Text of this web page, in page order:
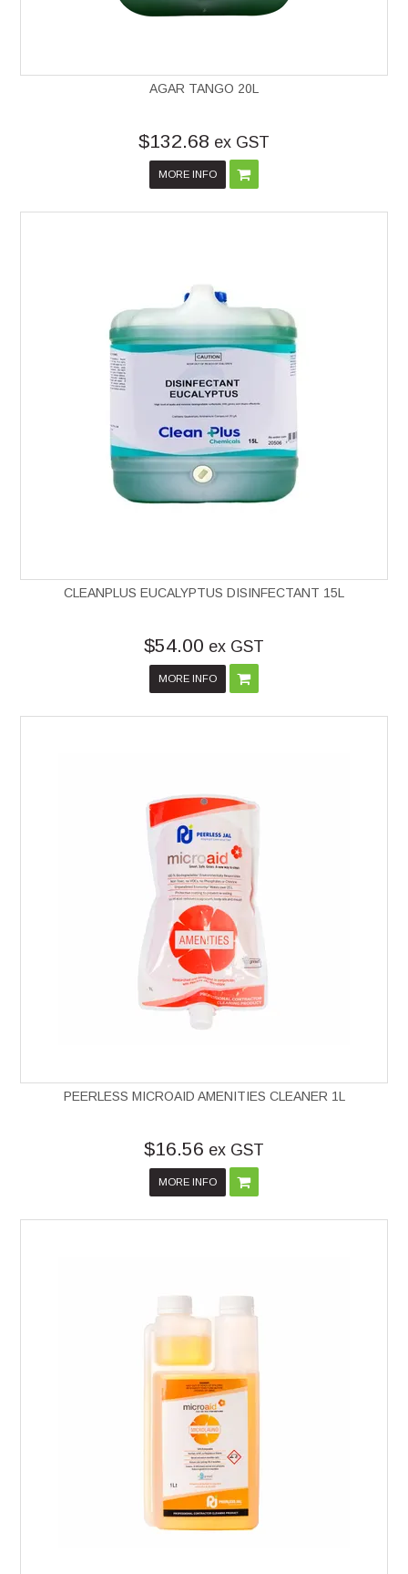
AGAR TANGO 20L
$132.68 ex GST
MORE INFO
CLEANPLUS EUCALYPTUS DISINFECTANT 15L
$54.00 ex GST
MORE INFO
PEERLESS MICROAID AMENITIES CLEANER 1L
$16.56 ex GST
MORE INFO